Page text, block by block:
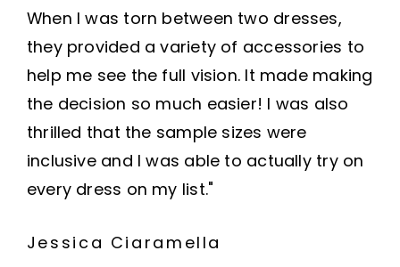
When I was torn between two dresses,
they provided a variety of accessories to
help me see the full vision. It made making
the decision so much easier! I was also
thrilled that the sample sizes were
inclusive and I was able to actually try on
every dress on my list."
Jessica Ciaramella